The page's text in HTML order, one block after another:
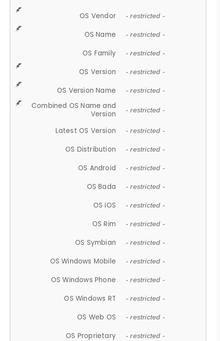
OS Vendor - restricted -
OS Name - restricted -
OS Family - restricted -
OS Version - restricted -
OS Version Name - restricted -
Combined OS Name and
Version
- restricted -
Latest OS Version - restricted -
OS Distribution - restricted -
OS Android - restricted -
OS Bada - restricted -
OS iOS - restricted -
OS Rim - restricted -
OS Symbian - restricted -
OS Windows Mobile - restricted -
OS Windows Phone - restricted -
OS Windows RT - restricted -
OS Web OS - restricted -
OS Proprietary - restricted -